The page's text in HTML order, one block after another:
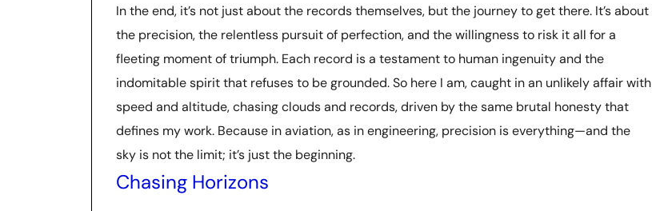
In the end, it’s not just about the records themselves, but the journey to get there. It’s about
the precision, the relentless pursuit of perfection, and the willingness to risk it all for a
fleeting moment of triumph. Each record is a testament to human ingenuity and the
indomitable spirit that refuses to be grounded. So here I am, caught in an unlikely affair with
speed and altitude, chasing clouds and records, driven by the same brutal honesty that
defines my work. Because in aviation, as in engineering, precision is everything—and the
sky is not the limit; it’s just the beginning.
Chasing Horizons